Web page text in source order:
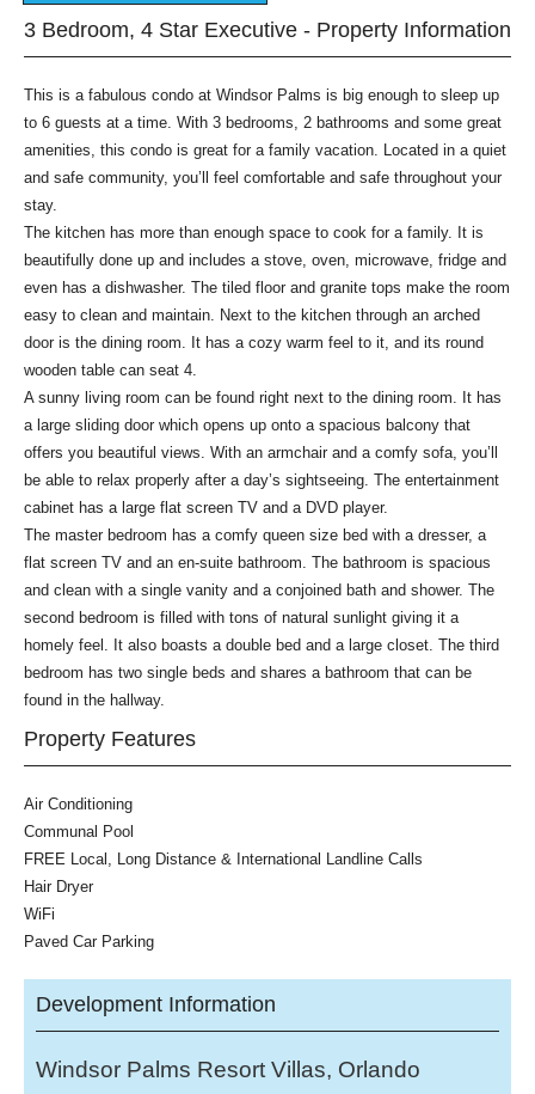
3 Bedroom, 4 Star Executive - Property Information
This is a fabulous condo at Windsor Palms is big enough to sleep up
to 6 guests at a time. With 3 bedrooms, 2 bathrooms and some great
amenities, this condo is great for a family vacation. Located in a quiet
and safe community, you’ll feel comfortable and safe throughout your
stay.
The kitchen has more than enough space to cook for a family. It is
beautifully done up and includes a stove, oven, microwave, fridge and
even has a dishwasher. The tiled floor and granite tops make the room
easy to clean and maintain. Next to the kitchen through an arched
door is the dining room. It has a cozy warm feel to it, and its round
wooden table can seat 4.
A sunny living room can be found right next to the dining room. It has
a large sliding door which opens up onto a spacious balcony that
offers you beautiful views. With an armchair and a comfy sofa, you’ll
be able to relax properly after a day’s sightseeing. The entertainment
cabinet has a large flat screen TV and a DVD player.
The master bedroom has a comfy queen size bed with a dresser, a
flat screen TV and an en-suite bathroom. The bathroom is spacious
and clean with a single vanity and a conjoined bath and shower. The
second bedroom is filled with tons of natural sunlight giving it a
homely feel. It also boasts a double bed and a large closet. The third
bedroom has two single beds and shares a bathroom that can be
found in the hallway.
Property Features
Air Conditioning
Communal Pool
FREE Local, Long Distance & International Landline Calls
Hair Dryer
WiFi
Paved Car Parking
Development Information
Windsor Palms Resort Villas, Orlando